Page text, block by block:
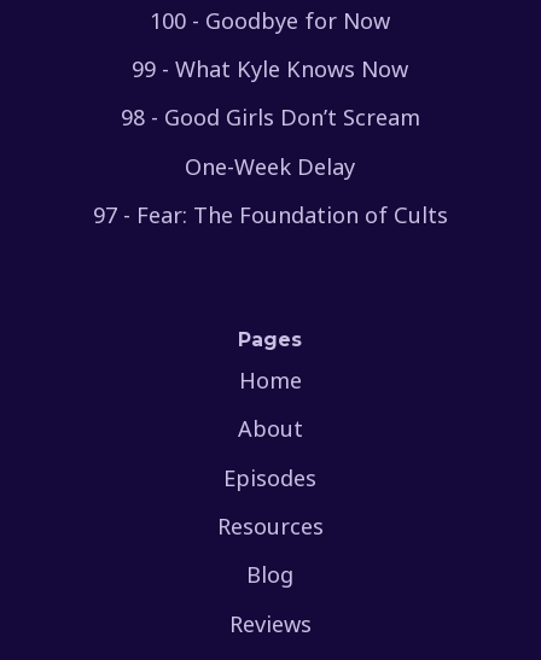
100 - Goodbye for Now
99 - What Kyle Knows Now
98 - Good Girls Don’t Scream
One-Week Delay
97 - Fear: The Foundation of Cults
Pages
Home
About
Episodes
Resources
Blog
Reviews